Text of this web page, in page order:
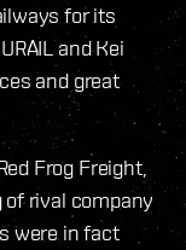
for its
and Kei
and great
Frog Freight,
rival company
were in fact